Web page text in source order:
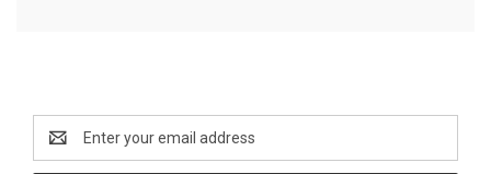
Email
Address